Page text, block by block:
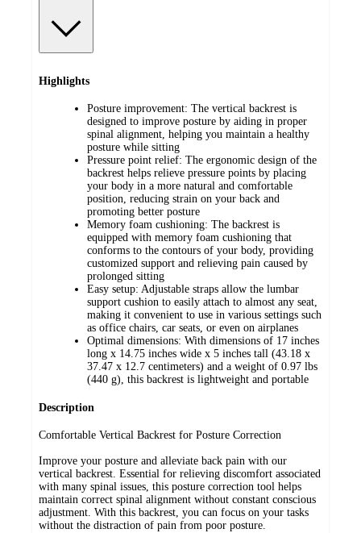
Highlights
Posture improvement: The vertical backrest is
designed to improve posture by aiding in proper
spinal alignment, helping you maintain a healthy
posture while sitting
Pressure point relief: The ergonomic design of the
backrest helps relieve pressure points by placing
your body in a more natural and comfortable
position, reducing strain on your back and
promoting better posture
Memory foam cushioning: The backrest is
equipped with memory foam cushioning that
conforms to the contours of your body, providing
customized support and relieving pain caused by
prolonged sitting
Easy setup: Adjustable straps allow the lumbar
support cushion to easily attach to almost any seat,
making it convenient to use in various settings such
as office chairs, car seats, or even on airplanes
Optimal dimensions: With dimensions of 17 inches
long x 14.75 inches wide x 5 inches tall (43.18 x
37.47 x 12.7 centimeters) and a weight of 0.97 lbs
(440 g), this backrest is lightweight and portable
Description
Comfortable Vertical Backrest for Posture Correction
Improve your posture and alleviate back pain with our
vertical backrest. Essential for relieving discomfort associated
with many spinal issues, this posture correction tool helps
maintain correct spinal alignment without constant conscious
adjustment. With this backrest, you can focus on your tasks
without the distraction of pain from poor posture.